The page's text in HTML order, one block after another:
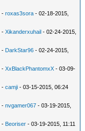
-roxas3sora - 02-18-2015,
-Xikanderxuhail - 02-24-2015,
- DarkStar96 - 02-24-2015,
-XxBlackPhantomxX - 03-09-
-camji - 03-15-2015, 06:24
-nvgamer067 - 03-19-2015,
- Beoriser - 03-19-2015, 11:11